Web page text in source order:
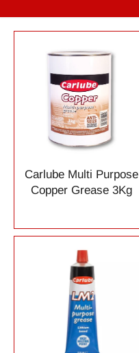
Carlube Multi Purpose
Copper Grease 3Kg